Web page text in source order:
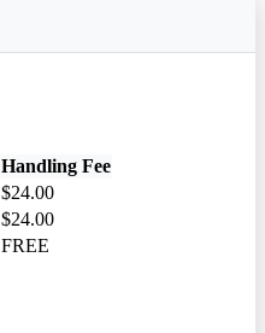
Handling Fee
$24.00
$24.00
FREE